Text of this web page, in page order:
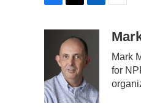
o
k
t
t
e
r
k
e
I
n
a
Mark
for